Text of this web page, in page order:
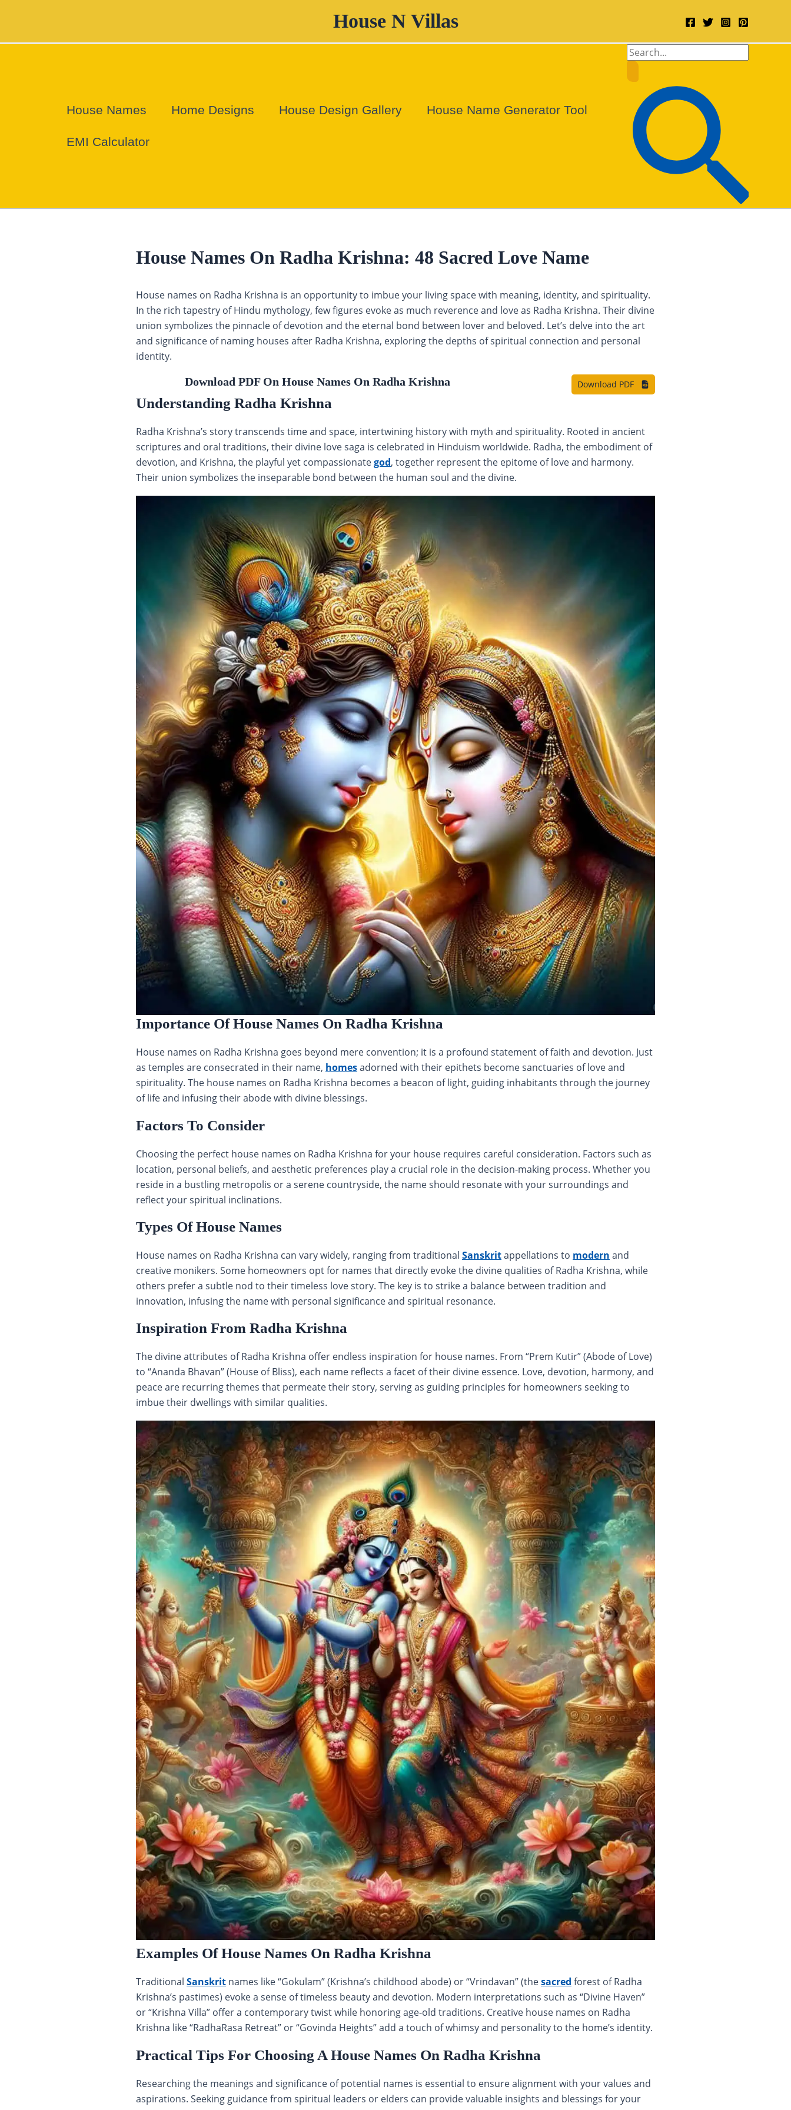
House N Villas
House Names Home Designs House Design Gallery House Name Generator Tool
EMI Calculator
Search
for:
Search
House Names On Radha Krishna: 48 Sacred Love Name
House names on Radha Krishna is an opportunity to imbue your living space with meaning, identity, and spirituality.
In the rich tapestry of Hindu mythology, few figures evoke as much reverence and love as Radha Krishna. Their divine
union symbolizes the pinnacle of devotion and the eternal bond between lover and beloved. Let’s delve into the art
and significance of naming houses after Radha Krishna, exploring the depths of spiritual connection and personal
identity.
Download PDF On House Names On Radha Krishna
Download PDF
Understanding Radha Krishna
Radha Krishna’s story transcends time and space, intertwining history with myth and spirituality. Rooted in ancient
scriptures and oral traditions, their divine love saga is celebrated in Hinduism worldwide. Radha, the embodiment of
devotion, and Krishna, the playful yet compassionategod, together represent the epitome of love and harmony.
Their union symbolizes the inseparable bond between the human soul and the divine.
Importance Of House Names On Radha Krishna
House names on Radha Krishna goes beyond mere convention; it is a profound statement of faith and devotion. Just
as temples are consecrated in their name, homesadorned with their epithets become sanctuaries of love and
spirituality. The house names on Radha Krishna becomes a beacon of light, guiding inhabitants through the journey
of life and infusing their abode with divine blessings.
Factors To Consider
Choosing the perfect house names on Radha Krishna for your house requires careful consideration. Factors such as
location, personal beliefs, and aesthetic preferences play a crucial role in the decision-making process. Whether you
reside in a bustling metropolis or a serene countryside, the name should resonate with your surroundings and
reflect your spiritual inclinations.
Types Of House Names
House names on Radha Krishna can vary widely, ranging from traditional Sanskritappellations to modern and
creative monikers. Some homeowners opt for names that directly evoke the divine qualities of Radha Krishna, while
others prefer a subtle nod to their timeless love story. The key is to strike a balance between tradition and
innovation, infusing the name with personal significance and spiritual resonance.
Inspiration From Radha Krishna
The divine attributes of Radha Krishna offer endless inspiration for house names. From “Prem Kutir” (Abode of Love)
to “Ananda Bhavan” (House of Bliss), each name reflects a facet of their divine essence. Love, devotion, harmony, and
peace are recurring themes that permeate their story, serving as guiding principles for homeowners seeking to
imbue their dwellings with similar qualities.
Examples Of House Names On Radha Krishna
Traditional Sanskrit names like “Gokulam” (Krishna’s childhood abode) or “Vrindavan” (thesacred forest of Radha
Krishna’s pastimes) evoke a sense of timeless beauty and devotion. Modern interpretations such as “Divine Haven”
or “Krishna Villa” offer a contemporary twist while honoring age-old traditions. Creative house names on Radha
Krishna like “RadhaRasa Retreat” or “Govinda Heights” add a touch of whimsy and personality to the home’s identity.
Practical Tips For Choosing A House Names On Radha Krishna
Researching the meanings and significance of potential names is essential to ensure alignment with your values and
aspirations. Seeking guidance from spiritual leaders or elders can provide valuable insights and blessings for your